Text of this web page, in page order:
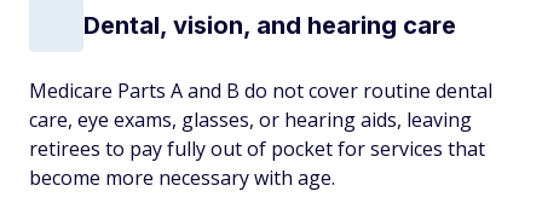
Dental, vision, and hearing care
Medicare Parts A and B do not cover routine dental
care, eye exams, glasses, or hearing aids, leaving
retirees to pay fully out of pocket for services that
become more necessary with age.